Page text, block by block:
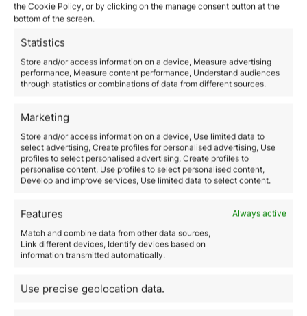
the Cookie Policy, or by clicking on the manage consent button at the
bottom of the screen.
Statistics
Store and/or access information on a device, Measure advertising
performance, Measure content performance, Understand audiences
through statistics or combinations of data from different sources.
Marketing
Store and/or access information on a device, Use limited data to
select advertising, Create profiles for personalised advertising, Use
profiles to select personalised advertising, Create profiles to
personalise content, Use profiles to select personalised content,
Develop and improve services, Use limited data to select content.
Features
Always active
Match and combine data from other data sources,
Link different devices, Identify devices based on
information transmitted automatically.
Use precise geolocation data.
With a presence in +14 countries,
Spanish, Portuguese, Afrikaans,
Cantonese, Arabic, Hindi, Farsi,
Filipino, and Mandarin.
Hello, freedom. Your bridge to a new
world starts here.
Email us
Connect with us